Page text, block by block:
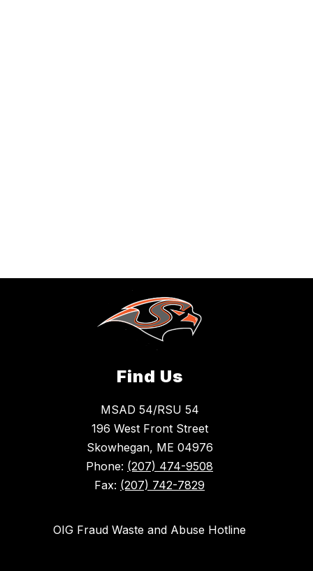
Find Us
MSAD 54/RSU 54
196 West Front Street
Skowhegan, ME 04976
Phone: (207) 474-9508
Fax: (207) 742-7829
OIG Fraud Waste and Abuse Hotline